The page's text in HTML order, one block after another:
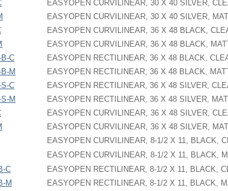
EASYOPEN CURVILINEAR, 30 X 40 SILVER,
EASYOPEN CURVILINEAR, 30 X 40 SILVER,
EASYOPEN CURVILINEAR, 36 X 48 BLACK,
EASYOPEN CURVILINEAR, 36 X 48 BLACK,
B-C
EASYOPEN RECTILINEAR, 36 X 48 BLACK,
M
EASYOPEN RECTILINEAR, 36 X 48 BLACK,
S-C
EASYOPEN RECTILINEAR, 36 X 48 SILVER,
M
EASYOPEN RECTILINEAR, 36 X 48 SILVER,
EASYOPEN CURVILINEAR, 36 X 48 SILVER,
EASYOPEN CURVILINEAR, 36 X 48 SILVER,
EASYOPEN CURVILINEAR, 8-1/2 X 11, BLACK,
EASYOPEN CURVILINEAR, 8-1/2 X 11, BLACK,
C
EASYOPEN RECTILINEAR, 8-1/2 X 11, BLACK,
M
EASYOPEN RECTILINEAR, 8-1/2 X 11, BLACK,